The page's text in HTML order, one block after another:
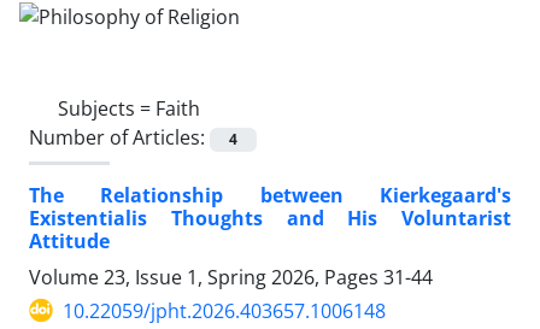
Subjects = Faith
Number of Articles:
4
The Relationship between Kierkegaard's
Existentialis Thoughts and His Voluntarist
Attitude
Volume 23, Issue 1, Spring 2026, Pages 31-44
10.22059/jpht.2026.403657.1006148